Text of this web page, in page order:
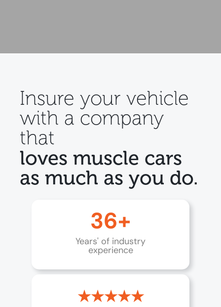
Insure your vehicle
with a company
that
loves muscle cars
as much as you do.
36+
Years' of industry
experience
★★★★★